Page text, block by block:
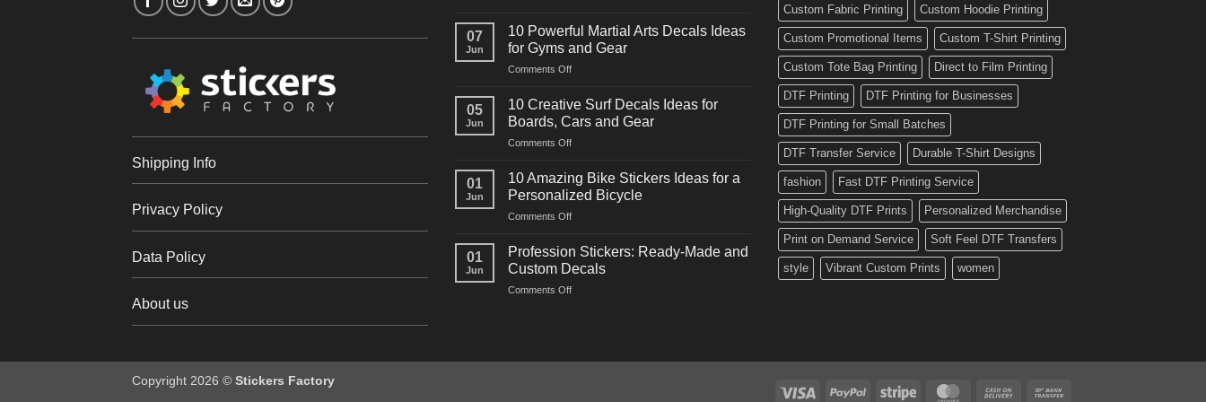
Shipping Info
Privacy Policy
Data Policy
About us
Powerful
Power
Racing
Decals
for
Cars
07
Jun
10 Powerful Martial Arts Decals Ideas
for Gyms and Gear
Comments Offon
Powerful
Arts
Decals
for
Gyms
05
Jun
10 Creative Surf Decals Ideas for
Boards, Cars and Gear
Comments Offon
Creative
Surf
Decals
Ideas
Boards,
Cars
01
Jun
10 Amazing Bike Stickers Ideas for a
Personalized Bicycle
Comments Offon
Amazing
Stickers
Ideas
01
Jun
Profession Stickers: Ready-Made and
Custom Decals
Comments Offon
and
Custom Fabric Printing Custom Hoodie Printing
Custom Promotional Items Custom T-Shirt Printing
Custom Tote Bag Printing Direct to Film Printing
DTF Printing DTF Printing for Businesses
DTF Printing for Small Batches
DTF Transfer Service Durable T-Shirt Designs
fashion Fast DTF Printing Service
High-Quality DTF Prints Personalized Merchandise
Print on Demand Service Soft Feel DTF Transfers
style Vibrant Custom Prints women
Visa PayPal Stripe MasterCardCash
Copyright 2026 © Stickers Factory